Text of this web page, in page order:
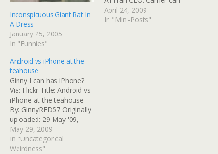
Inconspicuous Giant Rat In
A Dress
January 25, 2005
In "Funnies"
continue to be profitable -
USATODAY.com (tags:
April 24, 2009
In "Mini-Posts"
Android vs iPhone at the
teahouse
Ginny I can has iPhone?
Via: Flickr Title: Android vs
iPhone at the teahouse
By: GinnyRED57 Originally
uploaded: 29 May '09,
10.43pm CDT PST
May 29, 2009
In "Uncategorical
Weirdness"